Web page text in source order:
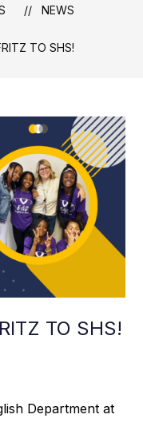
NEWS
TO SHS!
TO SHS!
Department at